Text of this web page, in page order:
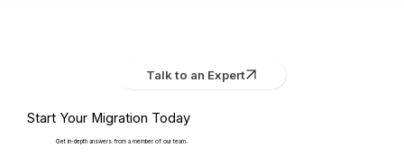
Talk to an Expert
Start Your Migration Today
Get in-depth answers from a member of our team.